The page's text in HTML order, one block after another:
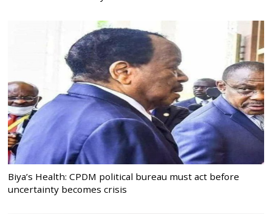
Biya’s Health: CPDM political bureau must act before
uncertainty becomes crisis